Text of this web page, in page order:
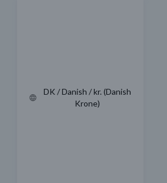
DK / Danish / kr. (Danish
Krone)